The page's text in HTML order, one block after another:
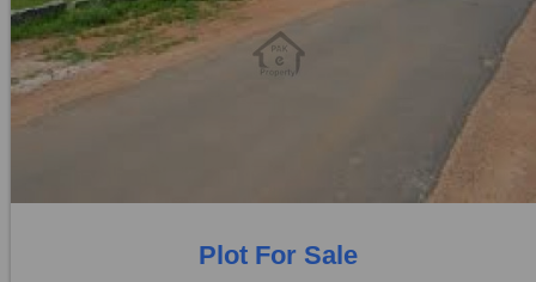
Location:
D H A City
Price:
Rs. 85,00,000
Plot For Sale